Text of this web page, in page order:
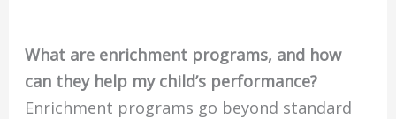
What are enrichment programs, and how
can they help my child’s performance?
Enrichment programs go beyond standard